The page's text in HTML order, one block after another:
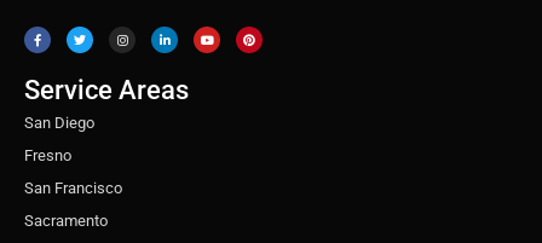
c
e
b
o
k
i
t
t
r
s
t
a
r
a
m
n
k
e
n
u
t
u
n
t
e
Service Areas
San Diego
Fresno
San Francisco
Sacramento